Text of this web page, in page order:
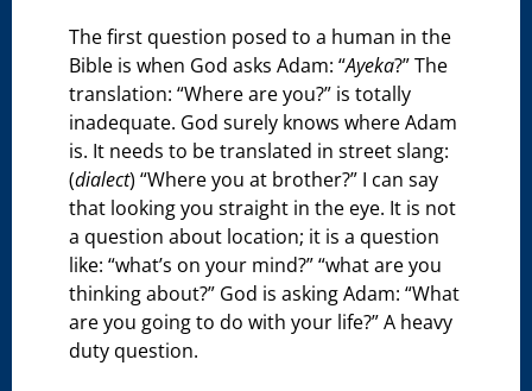
The first question posed to a human in the
Bible is when God asks Adam: “Ayeka?” The
translation: “Where are you?” is totally
inadequate. God surely knows where Adam
is. It needs to be translated in street slang:
(dialect) “Where you at brother?” I can say
that looking you straight in the eye. It is not
a question about location; it is a question
like: “what’s on your mind?” “what are you
thinking about?” God is asking Adam: “What
are you going to do with your life?” A heavy
duty question.